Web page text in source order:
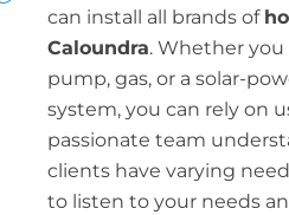
can install all brands of
Caloundra. Whether
pump, gas, or a solar-
system, you can rely on
passionate team
clients have varying
to listen to your needs